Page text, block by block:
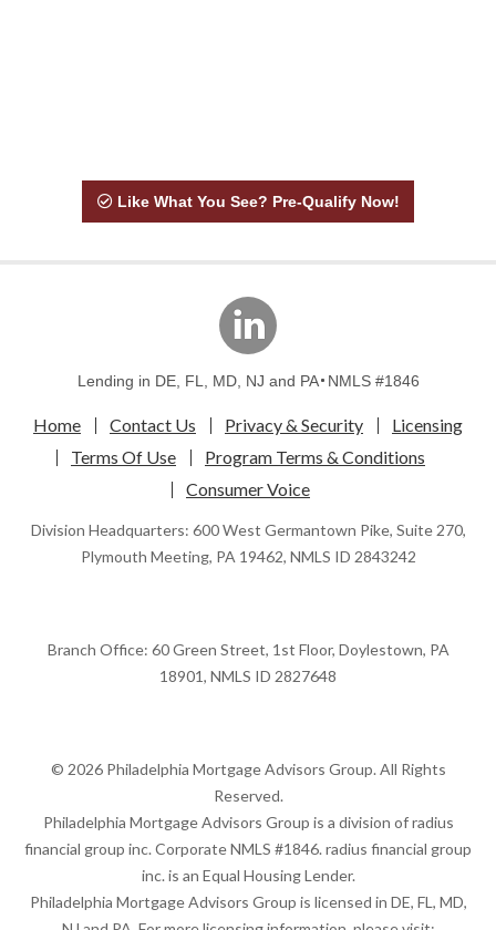
Like What You See? Pre-Qualify Now!
linkedin
Lending in DE, FL, MD, NJ and PA NMLS #1846
Home Contact Us Privacy & Security
Licensing
Terms Of Use
Program Terms & Conditions
Consumer Voice
Division Headquarters: 600 West Germantown Pike, Suite 270,
Plymouth Meeting, PA 19462, NMLS ID 2843242
Branch Office: 60 Green Street, 1st Floor, Doylestown, PA
18901, NMLS ID 2827648
© 2026 Philadelphia Mortgage Advisors Group. All Rights
Reserved.
Philadelphia Mortgage Advisors Group is a division of radius
financial group inc. Corporate NMLS #1846. radius financial group
inc. is an Equal Housing Lender.
Philadelphia Mortgage Advisors Group is licensed in DE, FL, MD,